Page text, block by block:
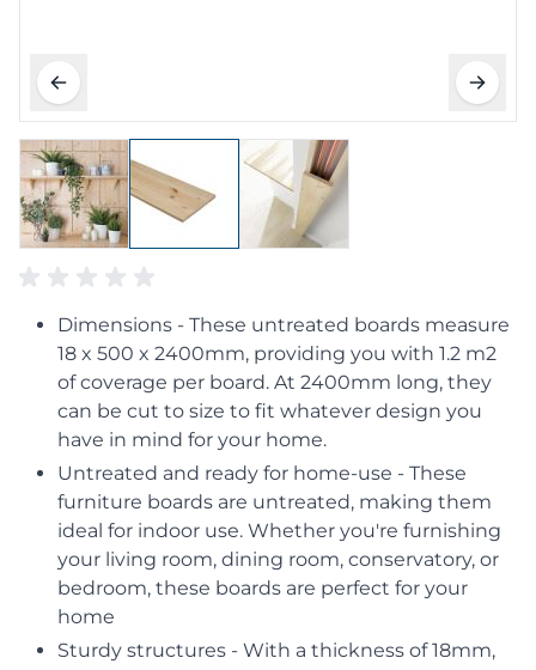
Dimensions - These untreated boards measure
18 x 500 x 2400mm, providing you with 1.2 m2
of coverage per board. At 2400mm long, they
can be cut to size to fit whatever design you
have in mind for your home.
Untreated and ready for home-use - These
furniture boards are untreated, making them
ideal for indoor use. Whether you're furnishing
your living room, dining room, conservatory, or
bedroom, these boards are perfect for your
home
Sturdy structures - With a thickness of 18mm,